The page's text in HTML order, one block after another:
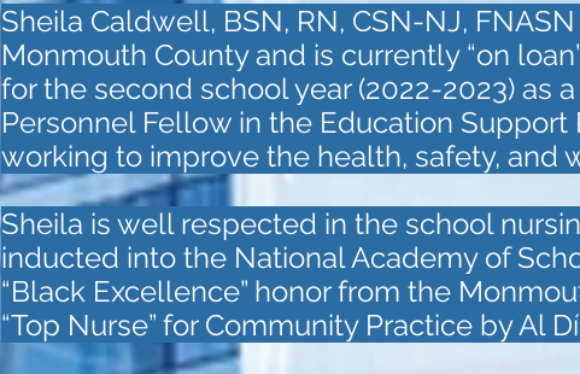
Sheila Caldwell, BSN, RN, CSN-NJ,
Monmouth County and is currently “on
for the second school year (2022-2023) as
Personnel Fellow in the Education
working to improve the health, safety, and
Sheila is well respected in the school
inducted into the National Academy of
“Black Excellence” honor from the
“Top Nurse” for Community Practice by Al